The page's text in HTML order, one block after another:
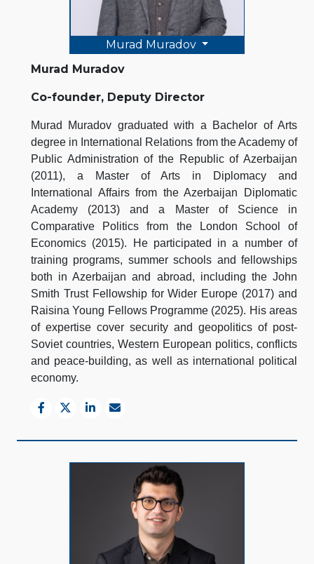
Murad Muradov
Murad Muradov
Co-founder, Deputy Director
Murad Muradov graduated with a Bachelor of Arts
degree in International Relations from the Academy of
Public Administration of the Republic of Azerbaijan
(2011), a Master of Arts in Diplomacy and
International Affairs from the Azerbaijan Diplomatic
Academy (2013) and a Master of Science in
Comparative Politics from the London School of
Economics (2015). He participated in a number of
training programs, summer schools and fellowships
both in Azerbaijan and abroad, including the John
Smith Trust Fellowship for Wider Europe (2017) and
Raisina Young Fellows Programme (2025). His areas
of expertise cover security and geopolitics of post-
Soviet countries, Western European politics, conflicts
and peace-building, as well as international political
economy.